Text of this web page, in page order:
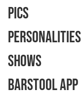
Pics
Personalities
Shows
Barstool App